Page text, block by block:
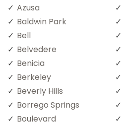
Azusa
Baldwin Park
Bell
Belvedere
Benicia
Berkeley
Beverly Hills
Borrego Springs
Boulevard